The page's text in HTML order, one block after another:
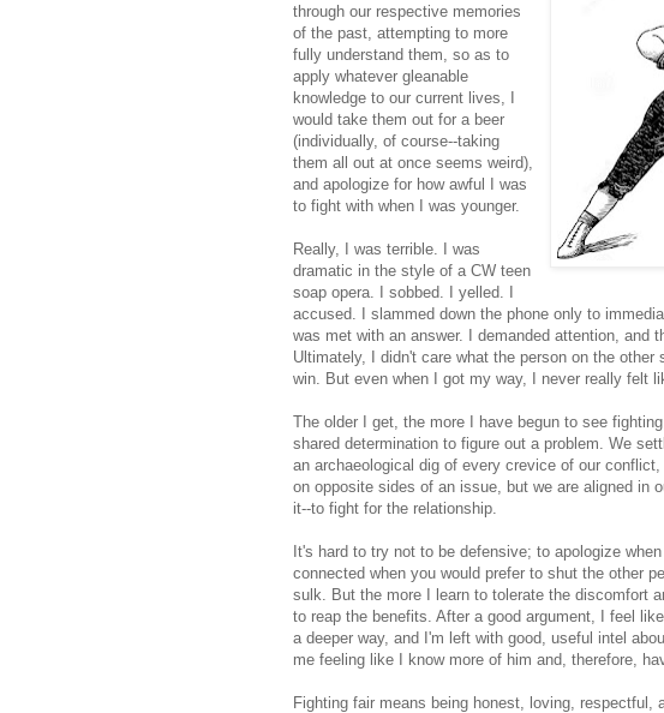
through our respective memories
of the past, attempting to more
fully understand them, so as to
apply whatever gleanable
knowledge to our current lives, I
would take them out for a beer
(individually, of course--taking
them all out at once seems weird),
and apologize for how awful I was
to fight with when I was younger.
Really, I was terrible. I was
dramatic in the style of a CW teen
soap opera. I sobbed. I yelled. I
accused. I slammed down the phone only to
was met with an answer. I demanded attention, and
Ultimately, I didn't care what the person on the
win. But even when I got my way, I never really felt
The older I get, the more I have begun to see
shared determination to figure out a problem. We
an archaeological dig of every crevice of our
on opposite sides of an issue, but we are aligned in
it--to fight for the relationship.
It's hard to try not to be defensive; to apologize
connected when you would prefer to shut the other
sulk. But the more I learn to tolerate the discomfort
to reap the benefits. After a good argument, I feel
a deeper way, and I'm left with good, useful intel
me feeling like I know more of him and, therefore,
Fighting fair means being honest, loving, respectful,